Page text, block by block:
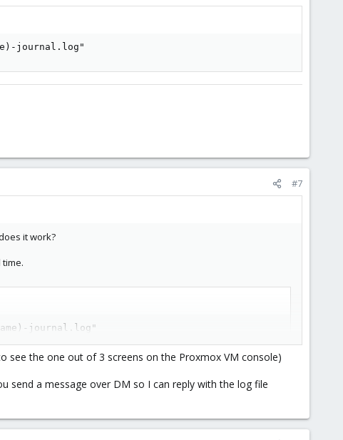
journal.log"
#7
it work?
journal.log"
see the one out of 3 screens on the Proxmox VM console)
send a message over DM so I can reply with the log file